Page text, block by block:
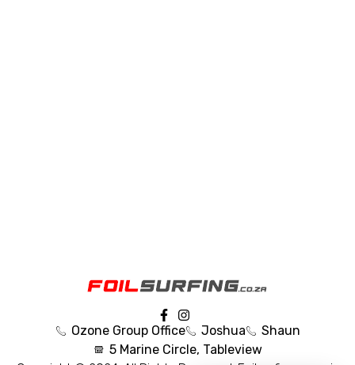
Ozone Group Office Joshua
Shaun
5 Marine Circle, Tableview